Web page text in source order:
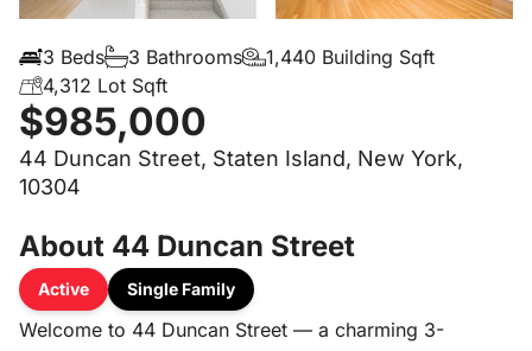
3 Beds 3 Bathrooms
1,440 Building Sqft
4,312 Lot Sqft
$985,000
44 Duncan Street, Staten Island, New York,
10304
About 44 Duncan Street
Active Single Family
Welcome to 44 Duncan Street — a charming 3-